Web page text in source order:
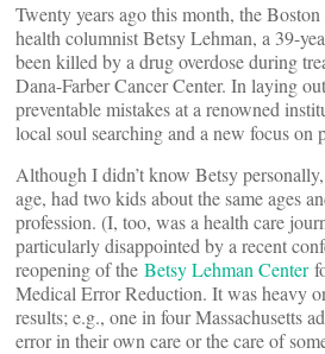
Twenty years ago this month, the
health columnist Betsy Lehman, a 39-
been killed by a drug overdose during
Dana-Farber Cancer Center. In laying
preventable mistakes at a renowned
local soul searching and a new focus on
Although I didn’t know Betsy
age, had two kids about the same ages
profession. (I, too, was a health care
particularly disappointed by a recent
reopening of the Betsy Lehman Center
Medical Error Reduction. It was heavy
results; e.g., one in four Massachusetts
error in their own care or the care of